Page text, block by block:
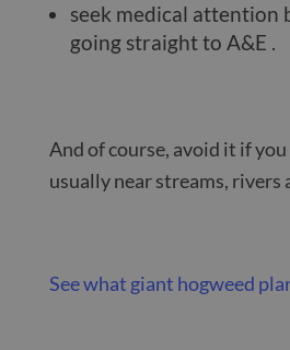
seek medical attention
going straight to A&E .
And of course, avoid it if
usually near streams, rivers
See what giant hogweed